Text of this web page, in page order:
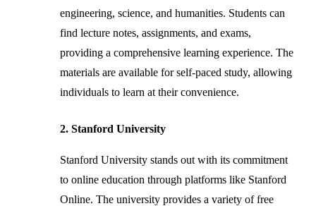
engineering, science, and humanities. Students can
find lecture notes, assignments, and exams,
providing a comprehensive learning experience. The
materials are available for self-paced study, allowing
individuals to learn at their convenience.
2. Stanford University
Stanford University stands out with its commitment
to online education through platforms like Stanford
Online. The university provides a variety of free